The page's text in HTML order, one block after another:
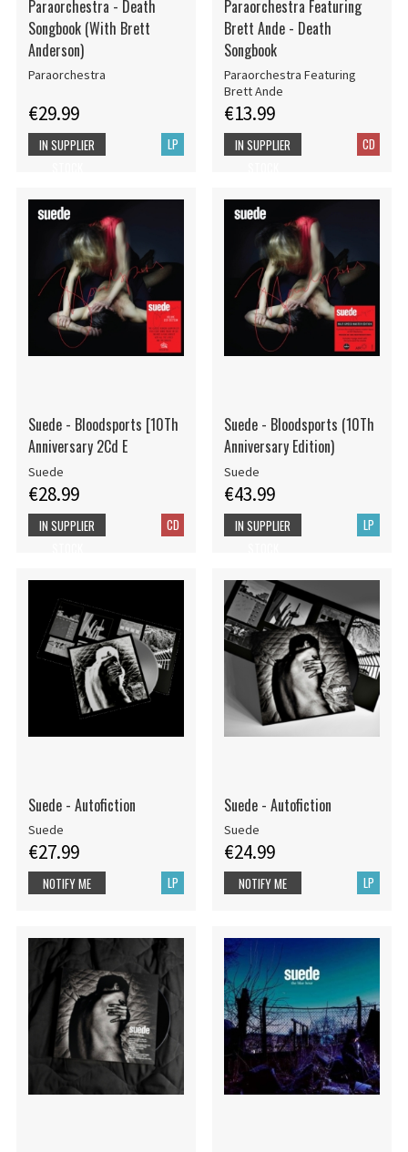
Paraorchestra - Death
Songbook (With Brett
Anderson)
Paraorchestra
€29.99
LP
IN SUPPLIER
Paraorchestra Featuring
Brett Ande - Death
Songbook
Paraorchestra Featuring
Brett Ande
€13.99
CD
IN SUPPLIER
Suede - Bloodsports [10Th
Anniversary 2Cd E
Suede
€28.99
CD
IN SUPPLIER
Suede - Bloodsports (10Th
Anniversary Edition)
Suede
€43.99
LP
IN SUPPLIER
Suede - Autofiction
Suede
€27.99
LP
NOTIFY ME
Suede - Autofiction
Suede
€24.99
LP
NOTIFY ME